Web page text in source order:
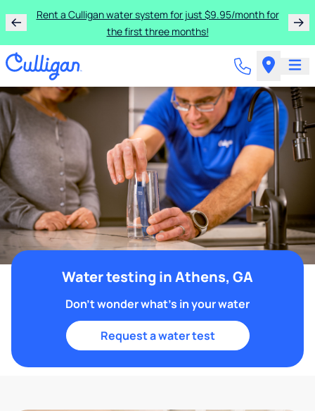
Rent a Culligan water system for just $9.95/month for
the first three months!
Water testing in Athens, GA
Don't wonder what's in your water
Request a water test